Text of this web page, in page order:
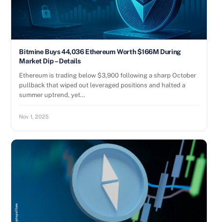
Bitmine Buys 44,036 Ethereum Worth $166M During
Market Dip – Details
Ethereum is trading below $3,900 following a sharp October
pullback that wiped out leveraged positions and halted a
summer uptrend, yet…
Nov 1, 2025